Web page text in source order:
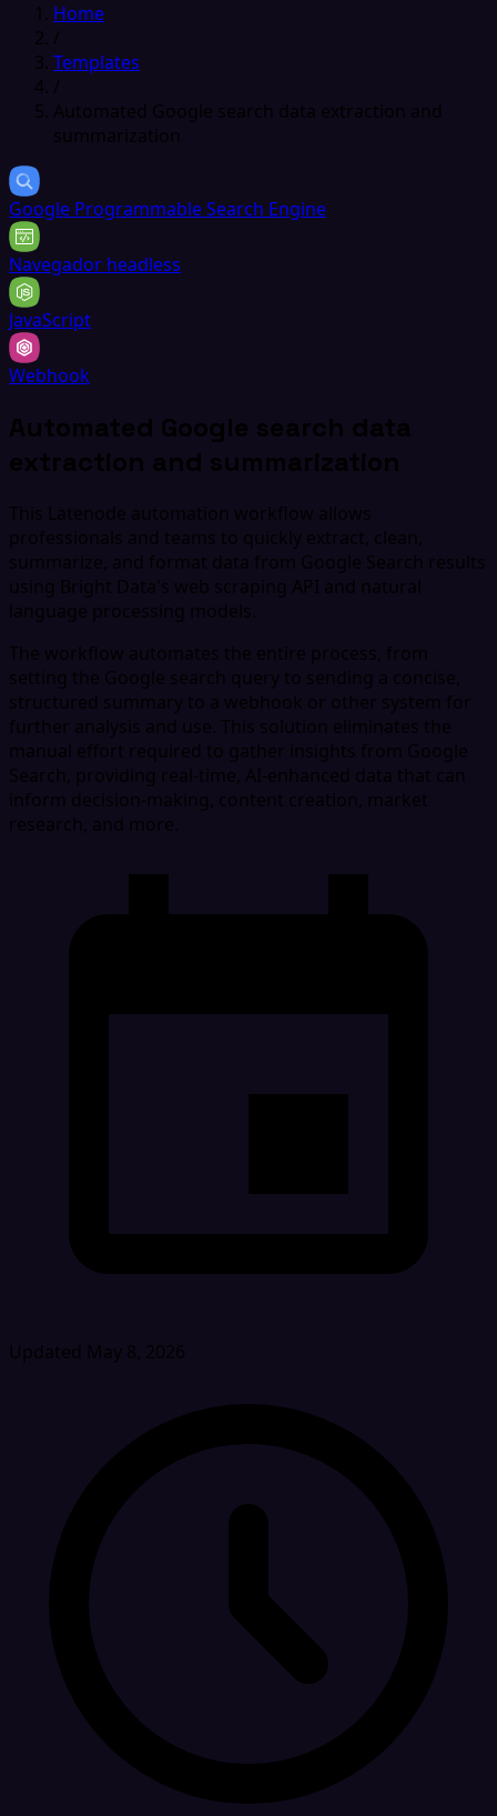
Home
/
Templates
/
Automated Google search data extraction and
summarization
Google Programmable Search Engine
Navegador headless
JavaScript
Webhook
Automated Google search data
extraction and summarization
This Latenode automation workflow allows
professionals and teams to quickly extract, clean,
summarize, and format data from Google Search results
using Bright Data's web scraping API and natural
language processing models.
The workflow automates the entire process, from
setting the Google search query to sending a concise,
structured summary to a webhook or other system for
further analysis and use. This solution eliminates the
manual effort required to gather insights from Google
Search, providing real-time, AI-enhanced data that can
inform decision-making, content creation, market
research, and more.
Updated May 8, 2026